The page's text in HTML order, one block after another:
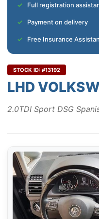
Full registration
Payment on delivery
Free Insurance
STOCK ID: #13192
LHD
2.0TDI Sport DSG